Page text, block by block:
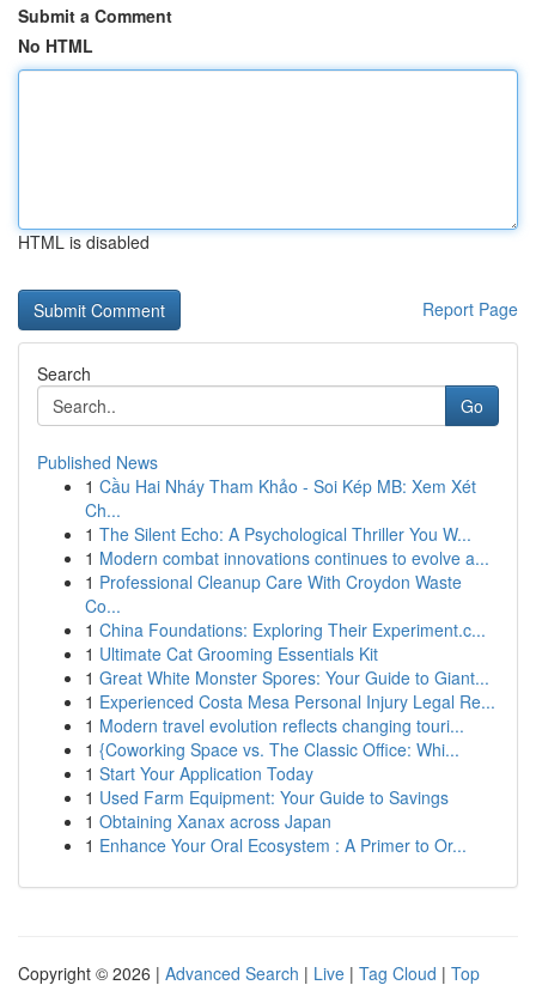
Submit a Comment
No HTML
HTML is disabled
Report Page
Search
Go
Published News
1 Cầu Hai Nháy Tham Khảo - Soi Kép MB: Xem Xét
Ch...
1 The Silent Echo: A Psychological Thriller You W...
1 Modern combat innovations continues to evolve a...
1 Professional Cleanup Care With Croydon Waste
Co...
1 China Foundations: Exploring Their Experiment.c...
1 Ultimate Cat Grooming Essentials Kit
1 Great White Monster Spores: Your Guide to Giant...
1 Experienced Costa Mesa Personal Injury Legal Re...
1 Modern travel evolution reflects changing touri...
1 {Coworking Space vs. The Classic Office: Whi...
1 Start Your Application Today
1 Used Farm Equipment: Your Guide to Savings
1 Obtaining Xanax across Japan
1 Enhance Your Oral Ecosystem : A Primer to Or...
Copyright © 2026 | Advanced Search | Live | Tag Cloud | Top